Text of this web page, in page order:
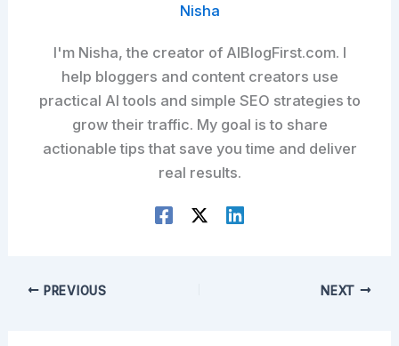
Nisha
I'm Nisha, the creator of AIBlogFirst.com. I
help bloggers and content creators use
practical AI tools and simple SEO strategies to
grow their traffic. My goal is to share
actionable tips that save you time and deliver
real results.
PREVIOUS NEXT